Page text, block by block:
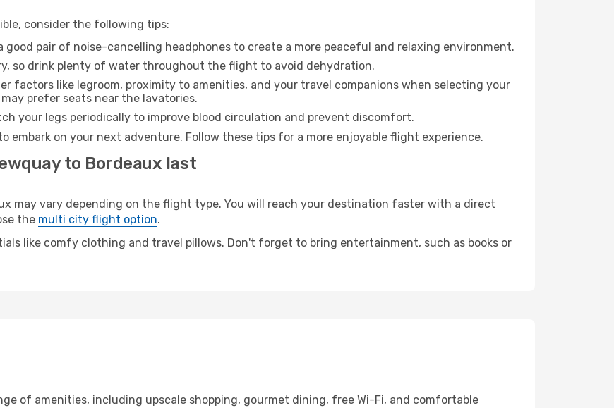
consider the following tips:
good pair of noise-cancelling headphones to create a more peaceful and relaxing environment.
so drink plenty of water throughout the flight to avoid dehydration.
factors like legroom, proximity to amenities, and your travel companions when selecting your
prefer seats near the lavatories.
your legs periodically to improve blood circulation and prevent discomfort.
embark on your next adventure. Follow these tips for a more enjoyable flight experience.
to Bordeaux last
may vary depending on the flight type. You will reach your destination faster with a direct
the multi city flight option.
like comfy clothing and travel pillows. Don't forget to bring entertainment, such as books or
of amenities, including upscale shopping, gourmet dining, free Wi-Fi, and comfortable